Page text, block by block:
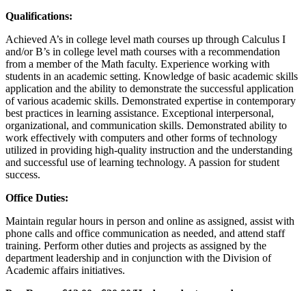
Qualifications:
Achieved A’s in college level math courses up through Calculus I
and/or B’s in college level math courses with a recommendation
from a member of the Math faculty. Experience working with
students in an academic setting. Knowledge of basic academic skills
application and the ability to demonstrate the successful application
of various academic skills. Demonstrated expertise in contemporary
best practices in learning assistance. Exceptional interpersonal,
organizational, and communication skills. Demonstrated ability to
work effectively with computers and other forms of technology
utilized in providing high-quality instruction and the understanding
and successful use of learning technology. A passion for student
success.
Office Duties:
Maintain regular hours in person and online as assigned, assist with
phone calls and office communication as needed, and attend staff
training. Perform other duties and projects as assigned by the
department leadership and in conjunction with the Division of
Academic affairs initiatives.